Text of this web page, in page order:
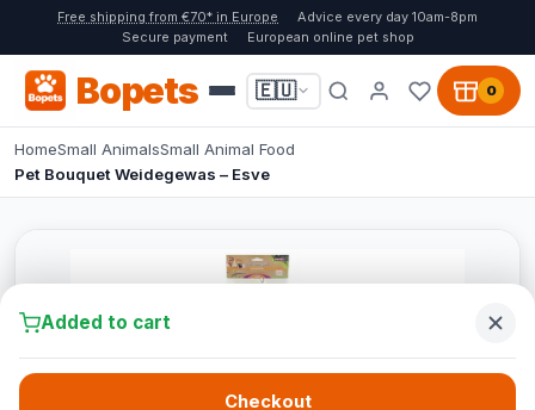
Free shipping from €70* in Europe
Advice every day 10am-8pm
Secure payment
European online pet shop
Bopets 🇪🇺 0
HomeSmall AnimalsSmall Animal Food
Pet Bouquet Weidegewas – Esve
Added to cart
Checkout